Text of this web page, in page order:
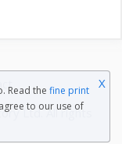
Ltd. All rights
Read the fine print
to our use of
X